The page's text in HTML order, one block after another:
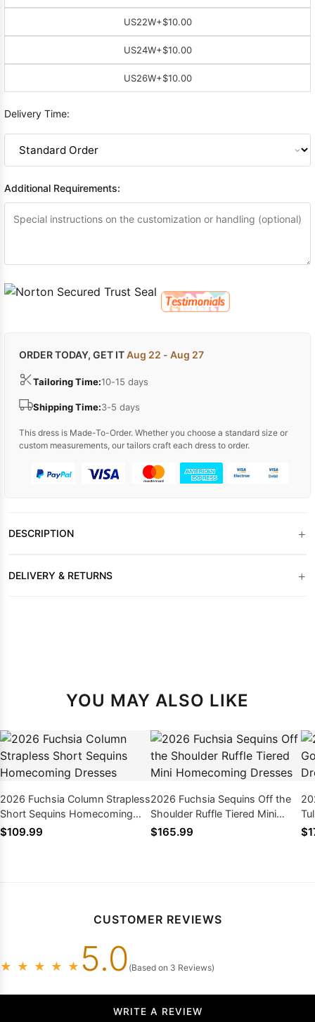
US22W+$10.00
US24W+$10.00
US26W+$10.00
Delivery Time:
Additional Requirements:
ORDER TODAY, GET ITAug 22 - Aug 27
Tailoring Time:10-15 days
Shipping Time:3-5 days
This dress is Made-To-Order. Whether you choose a standard size or
custom measurements, our tailors craft each dress to order.
DESCRIPTION +
DELIVERY & RETURNS +
YOU MAY ALSO LIKE
2026 Fuchsia Column Strapless
Short Sequins Homecoming
Dresses
$109.99
2026 Fuchsia Sequins Off the
Shoulder Ruffle Tiered Mini
Homecoming Dresses
$165.99
CUSTOMER REVIEWS
★ ★ ★ ★ ★ 5.0 (Based on 3 Reviews)
WRITE A REVIEW